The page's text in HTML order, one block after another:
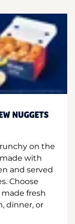
NUGGETS
on the
with
and served
Choose
fresh
dinner, or